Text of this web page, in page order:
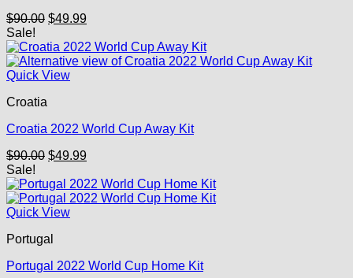
$90.00 Original
was:
$90.00.
$49.99Current
is:
$49.99.
Sale!
Quick View
Croatia
Croatia 2022 World Cup Away Kit
$90.00 Original
was:
$90.00.
$49.99Current
is:
$49.99.
Sale!
Quick View
Portugal
Portugal 2022 World Cup Home Kit